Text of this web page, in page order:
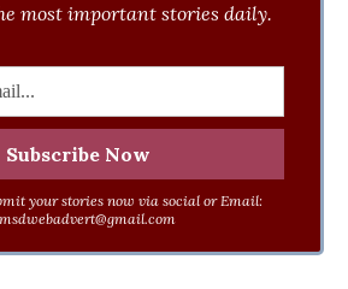
most important stories daily.
your stories now via social or Email: